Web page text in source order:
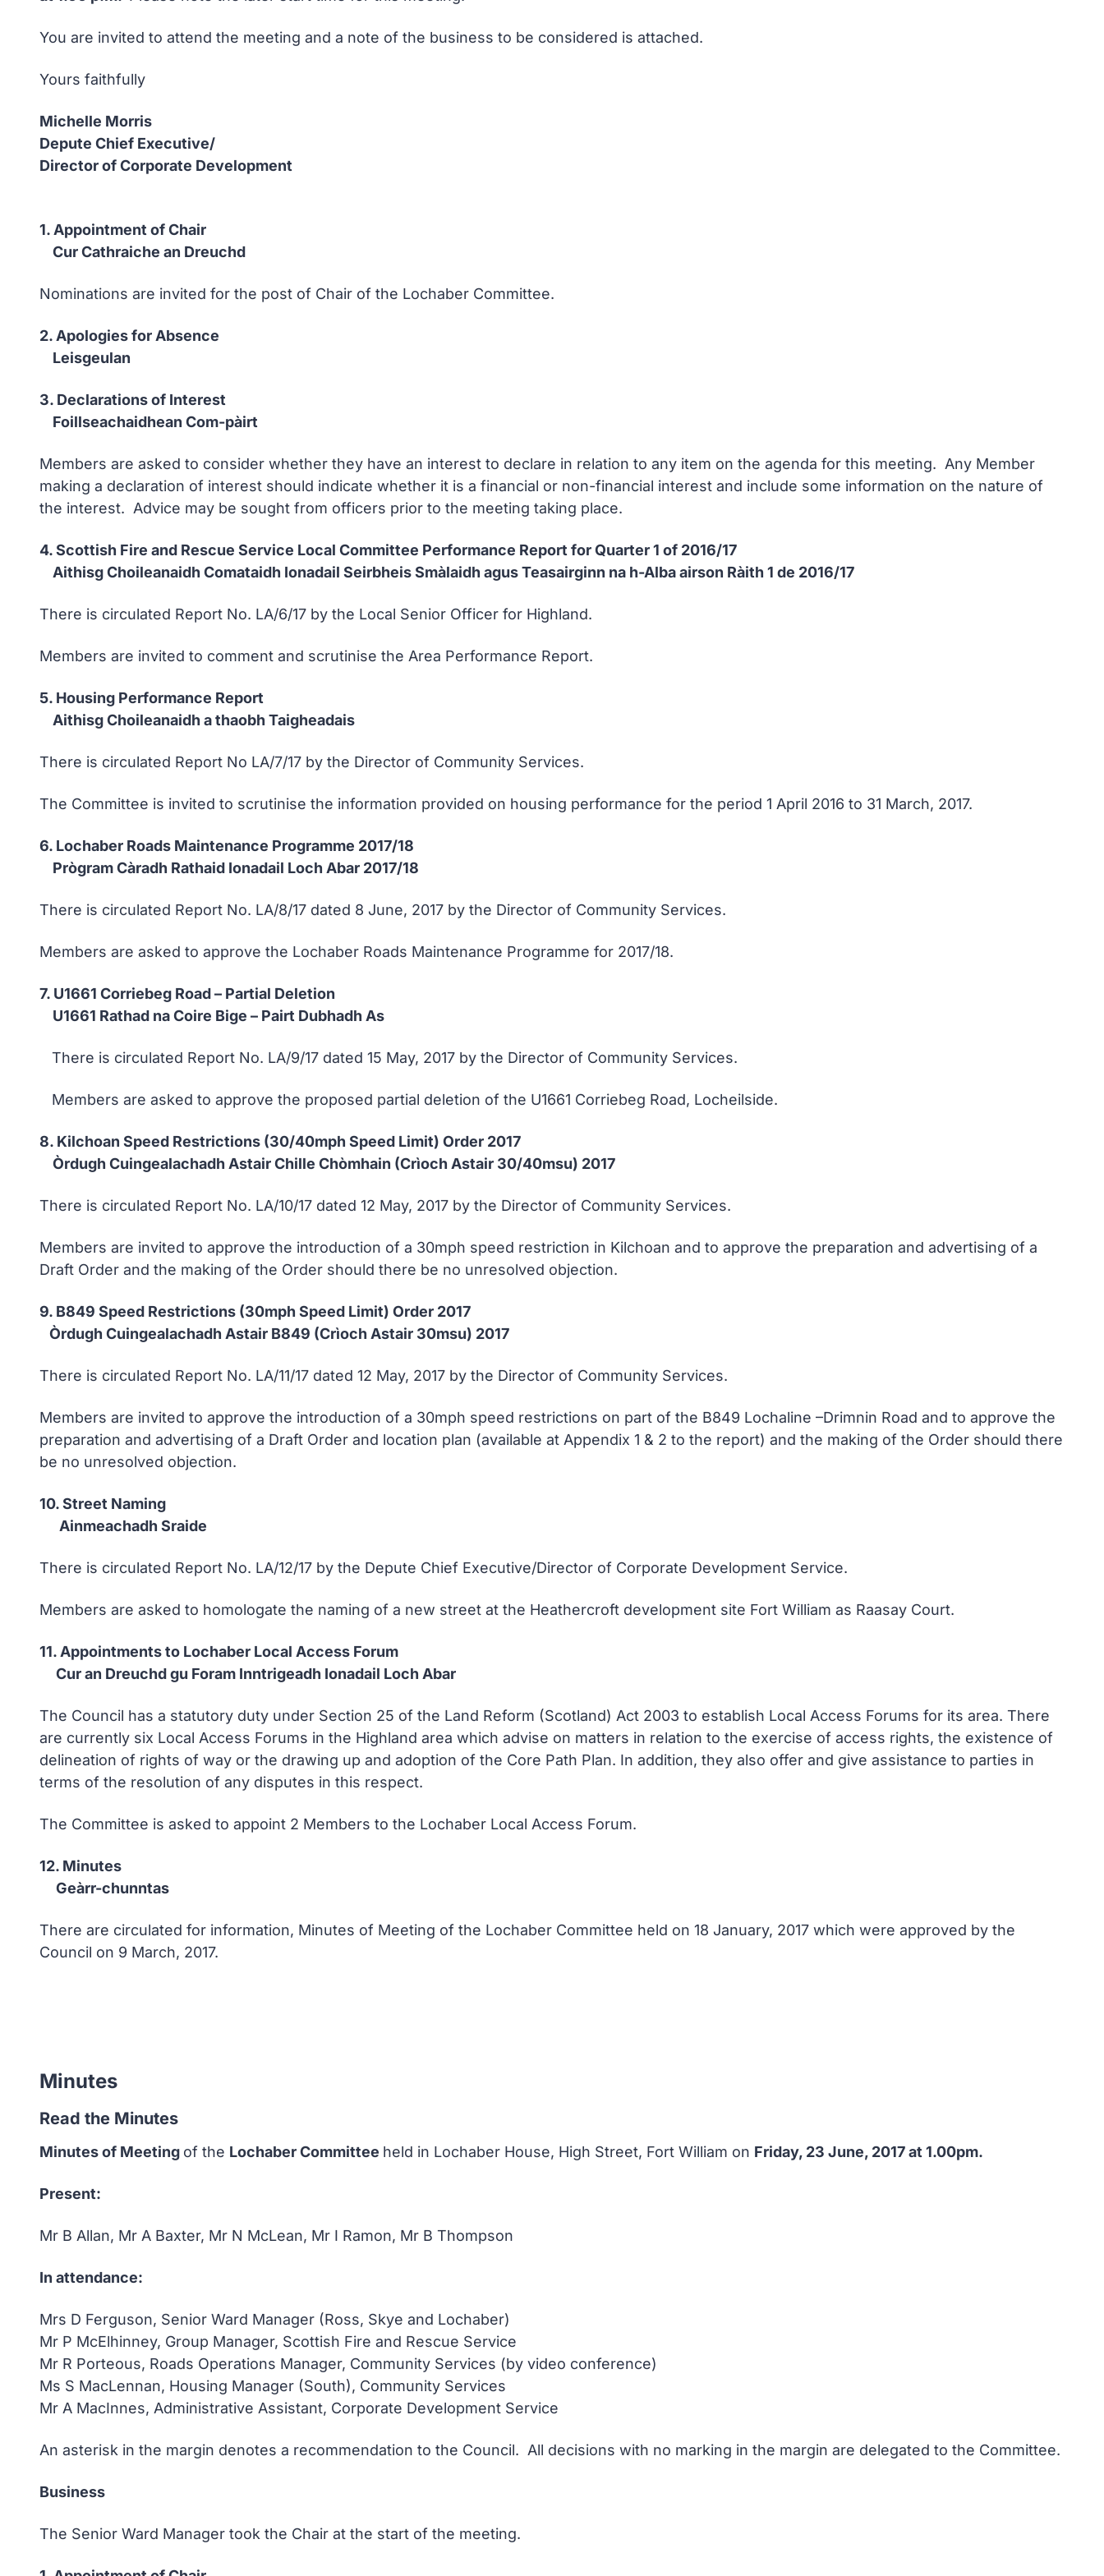
You are invited to attend the meeting and a note of the business to be considered is attached.
Yours faithfully
Michelle Morris
Depute Chief Executive/
Director of Corporate Development
1. Appointment of Chair
Cur Cathraiche an Dreuchd
Nominations are invited for the post of Chair of the Lochaber Committee.
2. Apologies for Absence
Leisgeulan
3. Declarations of Interest
Foillseachaidhean Com-pàirt
Members are asked to consider whether they have an interest to declare in relation to any item on the agenda for this meeting. Any Member
making a declaration of interest should indicate whether it is a financial or non-financial interest and include some information on the nature of
the interest. Advice may be sought from officers prior to the meeting taking place.
4. Scottish Fire and Rescue Service Local Committee Performance Report for Quarter 1 of 2016/17
Aithisg Choileanaidh Comataidh Ionadail Seirbheis Smàlaidh agus Teasairginn na h-Alba airson Ràith 1 de 2016/17
There is circulated Report No. LA/6/17 by the Local Senior Officer for Highland.
Members are invited to comment and scrutinise the Area Performance Report.
5. Housing Performance Report
Aithisg Choileanaidh a thaobh Taigheadais
There is circulated Report No LA/7/17 by the Director of Community Services.
The Committee is invited to scrutinise the information provided on housing performance for the period 1 April 2016 to 31 March, 2017.
6. Lochaber Roads Maintenance Programme 2017/18
Prògram Càradh Rathaid Ionadail Loch Abar 2017/18
There is circulated Report No. LA/8/17 dated 8 June, 2017 by the Director of Community Services.
Members are asked to approve the Lochaber Roads Maintenance Programme for 2017/18.
7. U1661 Corriebeg Road – Partial Deletion
U1661 Rathad na Coire Bige – Pairt Dubhadh As
There is circulated Report No. LA/9/17 dated 15 May, 2017 by the Director of Community Services.
Members are asked to approve the proposed partial deletion of the U1661 Corriebeg Road, Locheilside.
8. Kilchoan Speed Restrictions (30/40mph Speed Limit) Order 2017
Òrdugh Cuingealachadh Astair Chille Chòmhain (Crìoch Astair 30/40msu) 2017
There is circulated Report No. LA/10/17 dated 12 May, 2017 by the Director of Community Services.
Members are invited to approve the introduction of a 30mph speed restriction in Kilchoan and to approve the preparation and advertising of a
Draft Order and the making of the Order should there be no unresolved objection.
9. B849 Speed Restrictions (30mph Speed Limit) Order 2017
Òrdugh Cuingealachadh Astair B849 (Crìoch Astair 30msu) 2017
There is circulated Report No. LA/11/17 dated 12 May, 2017 by the Director of Community Services.
Members are invited to approve the introduction of a 30mph speed restrictions on part of the B849 Lochaline –Drimnin Road and to approve the
preparation and advertising of a Draft Order and location plan (available at Appendix 1 & 2 to the report) and the making of the Order should there
be no unresolved objection.
10. Street Naming
Ainmeachadh Sraide
There is circulated Report No. LA/12/17 by the Depute Chief Executive/Director of Corporate Development Service.
Members are asked to homologate the naming of a new street at the Heathercroft development site Fort William as Raasay Court.
11. Appointments to Lochaber Local Access Forum
Cur an Dreuchd gu Foram Inntrigeadh Ionadail Loch Abar
The Council has a statutory duty under Section 25 of the Land Reform (Scotland) Act 2003 to establish Local Access Forums for its area. There
are currently six Local Access Forums in the Highland area which advise on matters in relation to the exercise of access rights, the existence of
delineation of rights of way or the drawing up and adoption of the Core Path Plan. In addition, they also offer and give assistance to parties in
terms of the resolution of any disputes in this respect.
The Committee is asked to appoint 2 Members to the Lochaber Local Access Forum.
12. Minutes
Geàrr-chunntas
There are circulated for information, Minutes of Meeting of the Lochaber Committee held on 18 January, 2017 which were approved by the
Council on 9 March, 2017.
Minutes
Read the Minutes
Minutes of Meeting of the Lochaber Committee held in Lochaber House, High Street, Fort William on Friday, 23 June, 2017 at 1.00pm.
Present:
Mr B Allan, Mr A Baxter, Mr N McLean, Mr I Ramon, Mr B Thompson
In attendance:
Mrs D Ferguson, Senior Ward Manager (Ross, Skye and Lochaber)
Mr P McElhinney, Group Manager, Scottish Fire and Rescue Service
Mr R Porteous, Roads Operations Manager, Community Services (by video conference)
Ms S MacLennan, Housing Manager (South), Community Services
Mr A MacInnes, Administrative Assistant, Corporate Development Service
An asterisk in the margin denotes a recommendation to the Council. All decisions with no marking in the margin are delegated to the Committee.
Business
The Senior Ward Manager took the Chair at the start of the meeting.